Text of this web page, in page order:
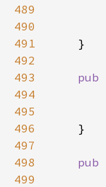
489
490
491
492
493
494
495
496
497
498
499
    }
pub
    }
pub